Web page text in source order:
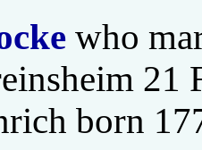
who
21
born